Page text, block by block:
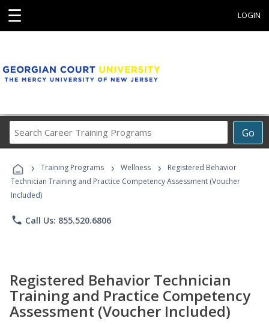
☰ LOGIN
Go
Career
Programs
› Training Programs › Wellness ›
Registered Behavior
Technician Training and Practice Competency Assessment (Voucher
Included)
phone Call Us: 855.520.6806
Registered Behavior Technician
Training and Practice Competency
Assessment (Voucher Included)